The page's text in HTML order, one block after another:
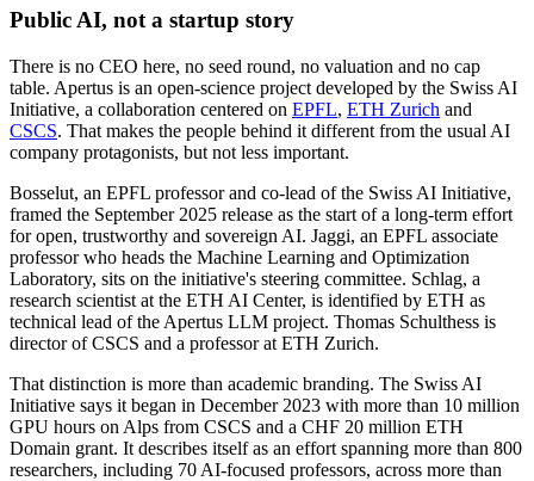
Public AI, not a startup story
There is no CEO here, no seed round, no valuation and no cap
table. Apertus is an open-science project developed by the Swiss AI
Initiative, a collaboration centered on EPFL, ETH Zurich and
CSCS. That makes the people behind it different from the usual AI
company protagonists, but not less important.
Bosselut, an EPFL professor and co-lead of the Swiss AI Initiative,
framed the September 2025 release as the start of a long-term effort
for open, trustworthy and sovereign AI. Jaggi, an EPFL associate
professor who heads the Machine Learning and Optimization
Laboratory, sits on the initiative's steering committee. Schlag, a
research scientist at the ETH AI Center, is identified by ETH as
technical lead of the Apertus LLM project. Thomas Schulthess is
director of CSCS and a professor at ETH Zurich.
That distinction is more than academic branding. The Swiss AI
Initiative says it began in December 2023 with more than 10 million
GPU hours on Alps from CSCS and a CHF 20 million ETH
Domain grant. It describes itself as an effort spanning more than 800
researchers, including 70 AI-focused professors, across more than